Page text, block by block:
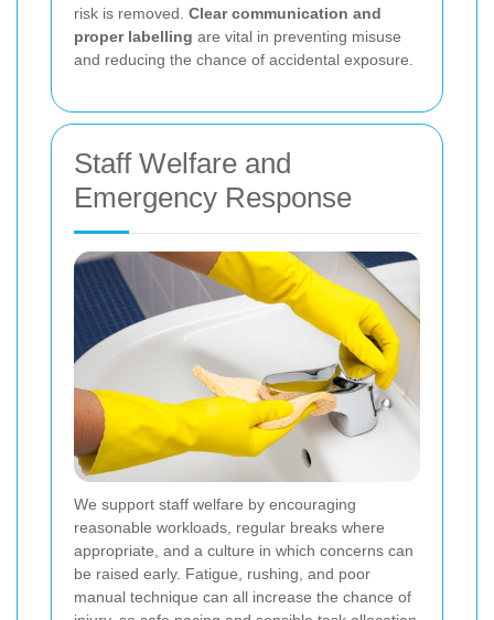
risk is removed. Clear communication and
proper labelling are vital in preventing misuse
and reducing the chance of accidental exposure.
Staff Welfare and
Emergency Response
We support staff welfare by encouraging
reasonable workloads, regular breaks where
appropriate, and a culture in which concerns can
be raised early. Fatigue, rushing, and poor
manual technique can all increase the chance of